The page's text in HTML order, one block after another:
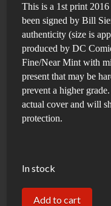
This is a 1st print
been signed by Bill
authenticity (size is
produced by DC
Fine/Near Mint with
present that may be
prevent a higher
actual cover and will
protection.
In stock
Harley
Add to cart